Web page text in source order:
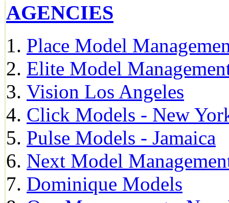
AGENCIES
Place Model
Elite Model
Vision Los Angeles
Click Models - New
Pulse Models - Jamaica
Next Model
Dominique Models